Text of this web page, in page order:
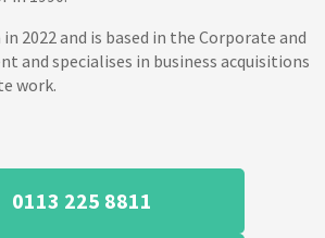
2022 and is based in the Corporate and
and specialises in business acquisitions
work.
0113 225 8811